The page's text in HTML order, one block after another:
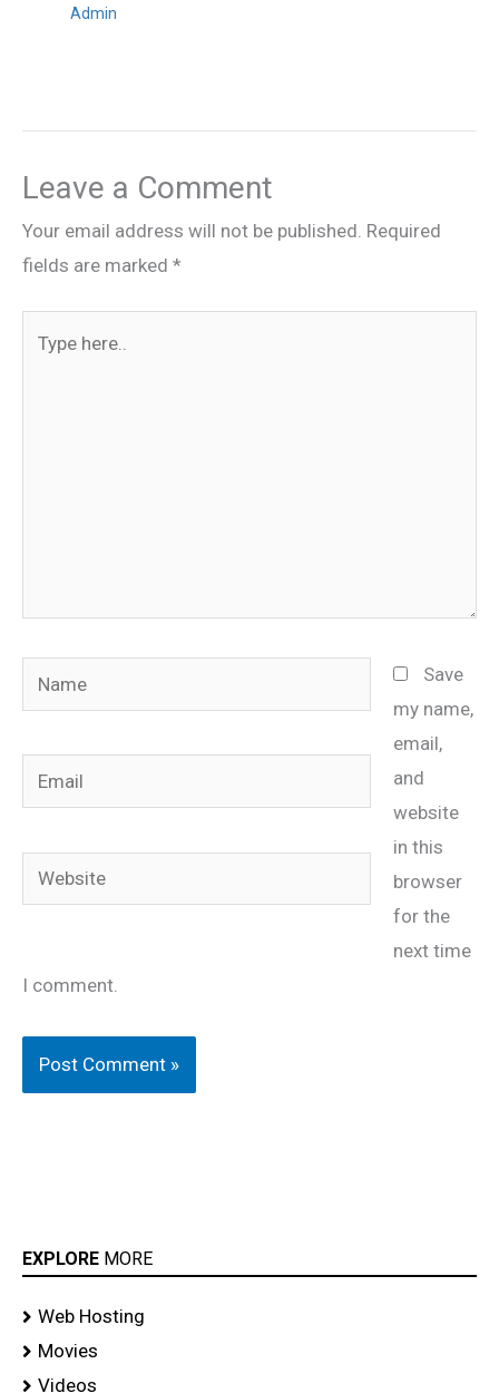
Admin
Leave a Comment
Your email address will not be published. Required
fields are marked *
Name
Email
Website
Save
my name,
email,
and
website
in this
browser
for the
next time
I comment.
EXPLORE MORE
Web Hosting
Movies
Videos